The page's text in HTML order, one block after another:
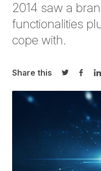
2014 saw a
functionalities
cope with.
Share this
Share on